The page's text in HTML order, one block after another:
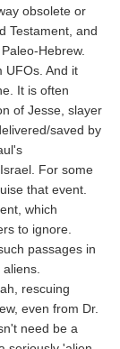
obsolete or
Testament, and
Hebrew.
UFOs. And it
It is often
of Jesse, slayer
saved by
For some
that event.
which
to ignore.
passages in
rescuing
even from Dr.
need be a